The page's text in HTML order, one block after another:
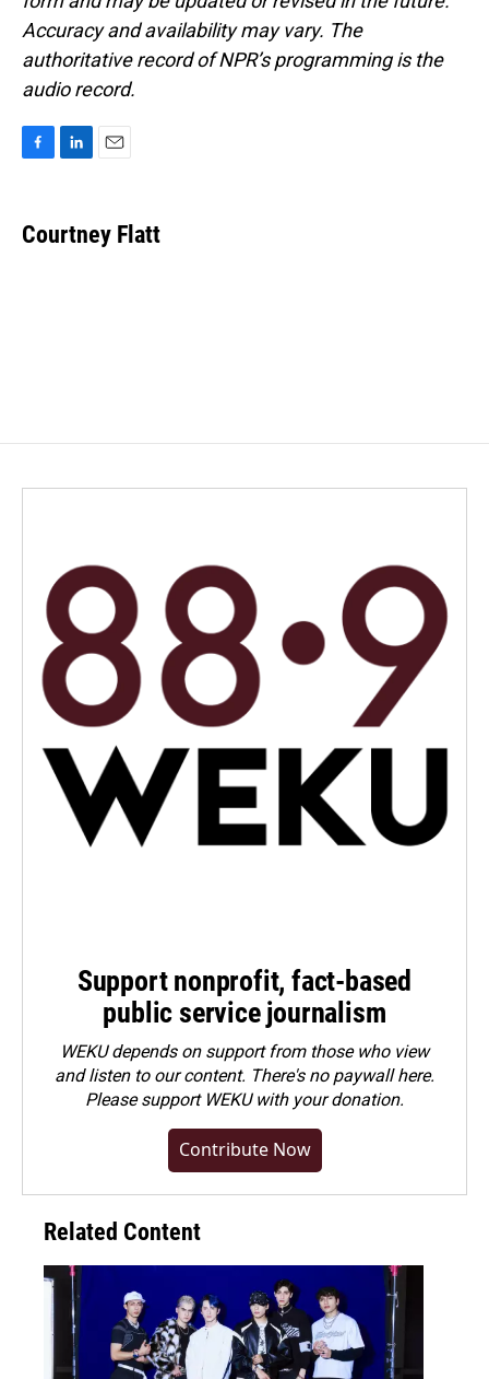
Accuracy and availability may vary. The
authoritative record of NPR’s programming is the
audio record.
e
b
k
e
i
l
Courtney Flatt
Support nonprofit, fact-based
public service journalism
WEKU depends on support from those who view
and listen to our content. There's no paywall here.
Pleasesupport WEKU with your donation.
Contribute Now
Related Content